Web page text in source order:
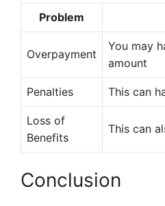
Problem
Overpayment
You may
amount
Penalties This can
Loss of
Benefits
This can
Conclusion